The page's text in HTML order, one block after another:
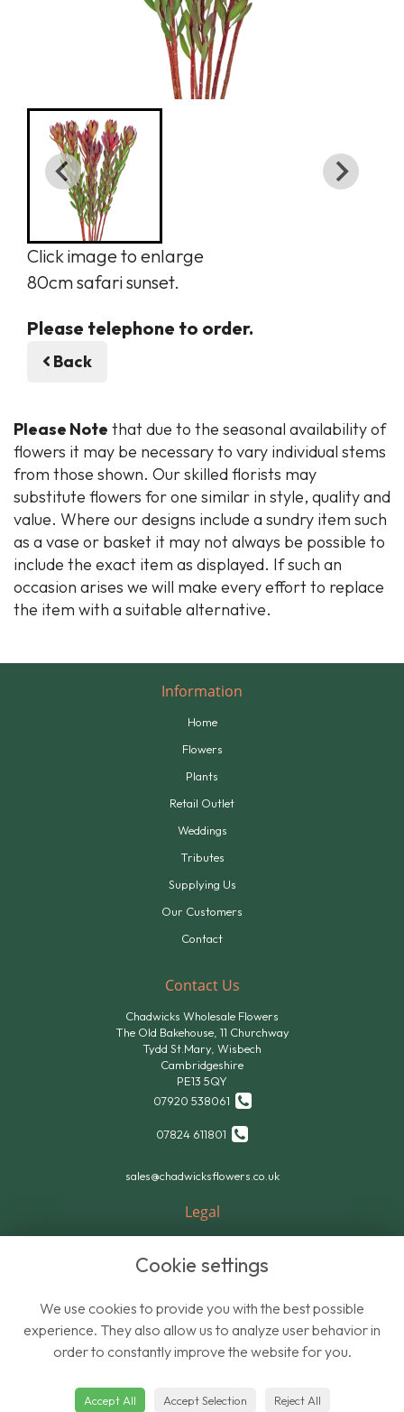
Click image to enlarge
80cm safari sunset.
Please telephone to order.
Back
Please Note that due to the seasonal availability of
flowers it may be necessary to vary individual stems
from those shown. Our skilled florists may
substitute flowers for one similar in style, quality and
value. Where our designs include a sundry item such
as a vase or basket it may not always be possible to
include the exact item as displayed. If such an
occasion arises we will make every effort to replace
the item with a suitable alternative.
Information
Home
Flowers
Plants
Retail Outlet
Weddings
Tributes
Supplying Us
Our Customers
Contact
Contact Us
Chadwicks Wholesale Flowers
The Old Bakehouse, 11 Churchway
Tydd St.Mary, Wisbech
Cambridgeshire
PE13 5QY
07920 538061
07824 611801
sales@chadwicksflowers.co.uk
Legal
Privacy Policy
Website created by
floristPro
© Chadwicks Wholesale Flowers
Cookie settings
We use cookies to provide you with the best possible
experience. They also allow us to analyze user behavior in
order to constantly improve the website for you.
Accept All Accept Selection Reject All